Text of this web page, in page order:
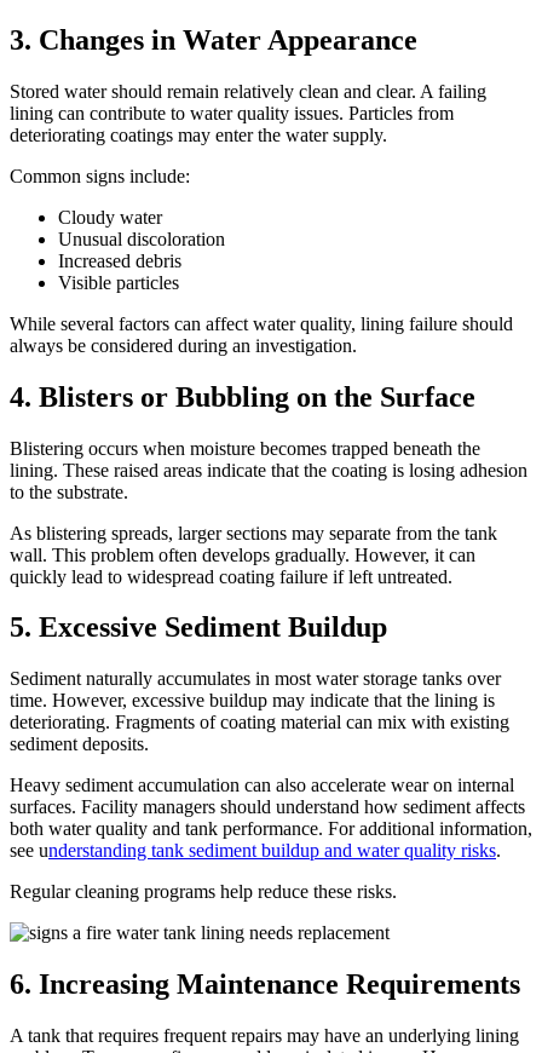
3. Changes in Water Appearance
Stored water should remain relatively clean and clear. A failing
lining can contribute to water quality issues. Particles from
deteriorating coatings may enter the water supply.
Common signs include:
Cloudy water
Unusual discoloration
Increased debris
Visible particles
While several factors can affect water quality, lining failure should
always be considered during an investigation.
4. Blisters or Bubbling on the Surface
Blistering occurs when moisture becomes trapped beneath the
lining. These raised areas indicate that the coating is losing adhesion
to the substrate.
As blistering spreads, larger sections may separate from the tank
wall. This problem often develops gradually. However, it can
quickly lead to widespread coating failure if left untreated.
5. Excessive Sediment Buildup
Sediment naturally accumulates in most water storage tanks over
time. However, excessive buildup may indicate that the lining is
deteriorating. Fragments of coating material can mix with existing
sediment deposits.
Heavy sediment accumulation can also accelerate wear on internal
surfaces. Facility managers should understand how sediment affects
both water quality and tank performance. For additional information,
see understanding tank sediment buildup and water quality risks.
Regular cleaning programs help reduce these risks.
6. Increasing Maintenance Requirements
A tank that requires frequent repairs may have an underlying lining